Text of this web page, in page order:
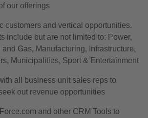
our offerings
customers and vertical opportunities.
include but are not limited to: Power,
Gas, Manufacturing, Infrastructure,
Municipalities, Sport & Entertainment
all business unit sales reps to
out revenue opportunities
and other CRM Tools to